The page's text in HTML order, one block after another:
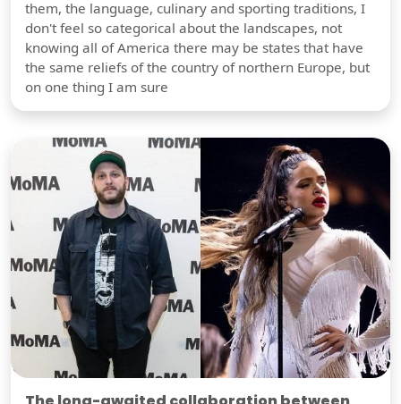
them, the language, culinary and sporting traditions, I
don't feel so categorical about the landscapes, not
knowing all of America there may be states that have
the same reliefs of the country of northern Europe, but
on one thing I am sure